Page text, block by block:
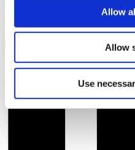
Allow
Allow
Use